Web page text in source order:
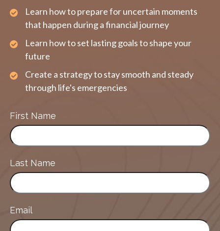
Learn how to prepare for uncertain moments
that happen during a financial journey
Learn how to set lasting goals to shape your
future
Create a strategy to stay smooth and steady
through life's emergencies
First Name
Last Name
Email